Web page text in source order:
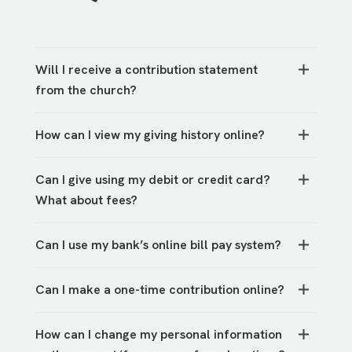
Will I receive a contribution statement
from the church?
by logging into your account online. Navigate
How can I view my giving history online?
record of gifts by selecting giving history under
the My Account dropdown in the upper
Can I give using my debit or credit card?
What about fees?
you can reduce the processing fees paid by
check, or cash instead.
Can I use my bank’s online bill pay system?
your campus in the memo line.
Can I make a one-time contribution online?
or set up recurring gifts.
How can I change my personal information